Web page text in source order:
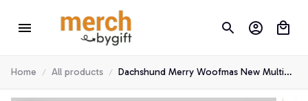
Home All products
Dachshund Merry Woofmas New Multi
Piece Hoodie